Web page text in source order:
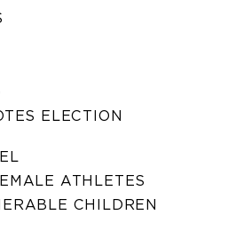
ELECTION
ATHLETES
CHILDREN